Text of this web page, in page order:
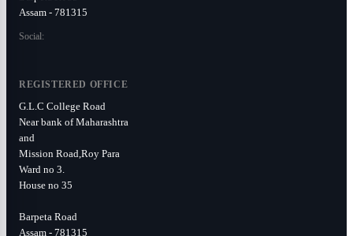
Assam - 781315
Social:
REGISTERED OFFICE
G.L.C College Road
Near bank of Maharashtra
and
Mission Road,Roy Para
Ward no 3.
House no 35
Barpeta Road
Assam - 781315